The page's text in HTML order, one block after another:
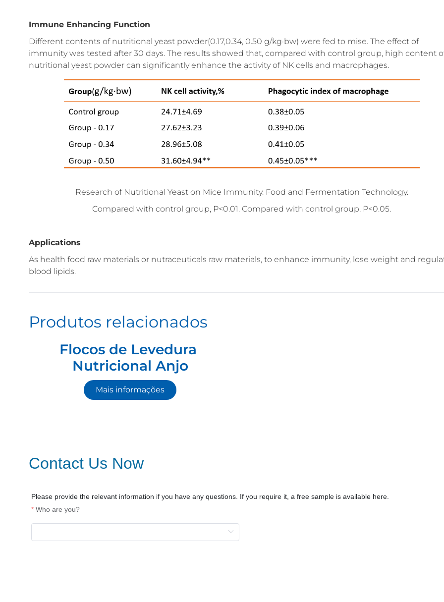
Immune Enhancing Function
Different contents of nutritional yeast powder(0.17,0.34, 0.50 g/kg·bw) were fed to mise. The effect of
immunity was tested after 30 days. The results showed that, compared with control group, high content
nutritional yeast powder can significantly enhance the activity of NK cells and macrophages.
Research of Nutritional Yeast on Mice Immunity. Food and Fermentation Technology.
Compared with control group, P<0.01. Compared with control group, P<0.05.
Applications
As health food raw materials or nutraceuticals raw materials, to enhance immunity, lose weight and
blood lipids.
Produtos relacionados
Flocos de Levedura
Nutricional Anjo
Mais informações